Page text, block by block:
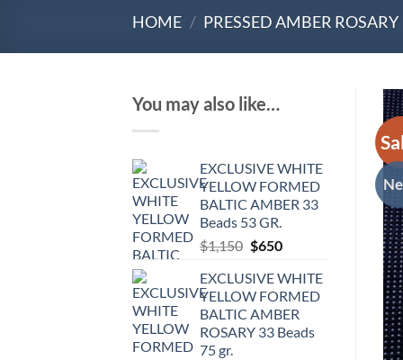
HOME / PRESSED AMBER ROSARY
You may also like…
EXCLUSIVE WHITE
YELLOW FORMED
BALTIC AMBER 33
Beads 53 GR.
$1,150 Original
was:
$1,150.
$650Current
is:
$650.
EXCLUSIVE WHITE
YELLOW FORMED
BALTIC AMBER
ROSARY 33 Beads
75 gr.